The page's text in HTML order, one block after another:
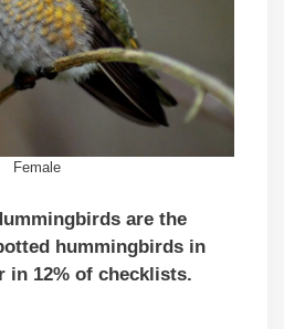
Female
are the
hummingbirds in
in 12% of checklists.